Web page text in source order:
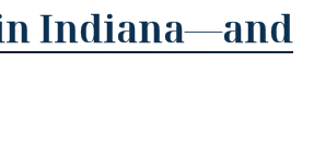
Indiana—and